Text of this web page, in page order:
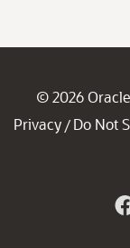
© 2026 Oracle
Privacy / Do Not